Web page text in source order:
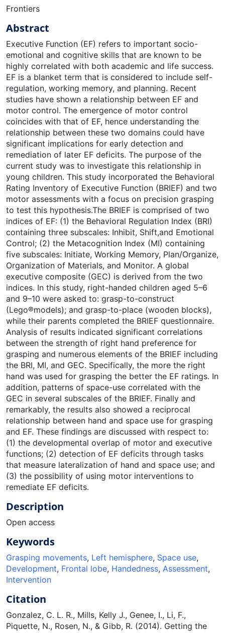
Frontiers
Abstract
Executive Function (EF) refers to important socio-
emotional and cognitive skills that are known to be
highly correlated with both academic and life success.
EF is a blanket term that is considered to include self-
regulation, working memory, and planning. Recent
studies have shown a relationship between EF and
motor control. The emergence of motor control
coincides with that of EF, hence understanding the
relationship between these two domains could have
significant implications for early detection and
remediation of later EF deficits. The purpose of the
current study was to investigate this relationship in
young children. This study incorporated the Behavioral
Rating Inventory of Executive Function (BRIEF) and two
motor assessments with a focus on precision grasping
to test this hypothesis.The BRIEF is comprised of two
indices of EF: (1) the Behavioral Regulation Index (BRI)
containing three subscales: Inhibit, Shift,and Emotional
Control; (2) the Metacognition Index (MI) containing
five subscales: Initiate, Working Memory, Plan/Organize,
Organization of Materials, and Monitor. A global
executive composite (GEC) is derived from the two
indices. In this study, right-handed children aged 5–6
and 9–10 were asked to: grasp-to-construct
(Lego®models); and grasp-to-place (wooden blocks),
while their parents completed the BRIEF questionnaire.
Analysis of results indicated significant correlations
between the strength of right hand preference for
grasping and numerous elements of the BRIEF including
the BRI, MI, and GEC. Specifically, the more the right
hand was used for grasping the better the EF ratings. In
addition, patterns of space-use correlated with the
GEC in several subscales of the BRIEF. Finally and
remarkably, the results also showed a reciprocal
relationship between hand and space use for grasping
and EF. These findings are discussed with respect to:
(1) the developmental overlap of motor and executive
functions; (2) detection of EF deficits through tasks
that measure lateralization of hand and space use; and
(3) the possibility of using motor interventions to
remediate EF deficits.
Description
Open access
Keywords
Grasping movements, Left hemisphere, Space use,
Development, Frontal lobe, Handedness, Assessment,
Intervention
Citation
Gonzalez, C. L. R., Mills, Kelly J., Genee, I., Li, F.,
Piquette, N., Rosen, N., & Gibb, R. (2014). Getting the